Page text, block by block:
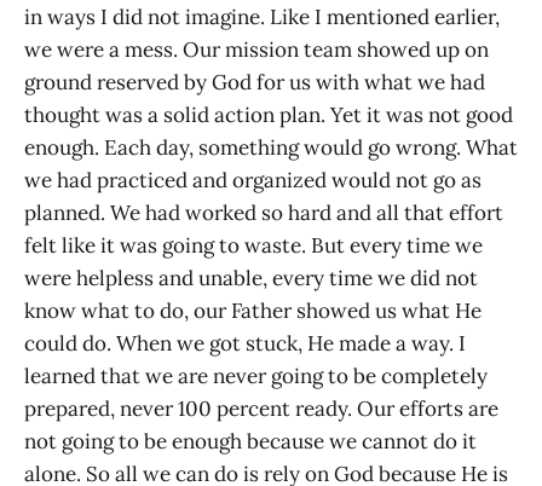
in ways I did not imagine. Like I mentioned earlier,
we were a mess. Our mission team showed up on
ground reserved by God for us with what we had
thought was a solid action plan. Yet it was not good
enough. Each day, something would go wrong. What
we had practiced and organized would not go as
planned. We had worked so hard and all that effort
felt like it was going to waste. But every time we
were helpless and unable, every time we did not
know what to do, our Father showed us what He
could do. When we got stuck, He made a way. I
learned that we are never going to be completely
prepared, never 100 percent ready. Our efforts are
not going to be enough because we cannot do it
alone. So all we can do is rely on God because He is